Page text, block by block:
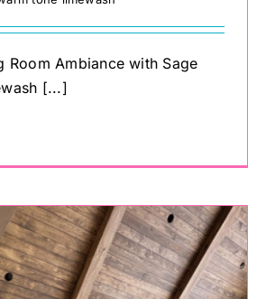
Room Ambiance with Sage
[...]